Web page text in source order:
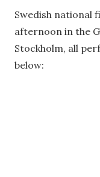
Swedish national
afternoon in the
Stockholm, all
below: